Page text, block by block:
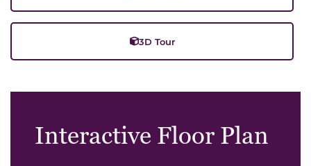
3D Tour
Interactive Floor Plan